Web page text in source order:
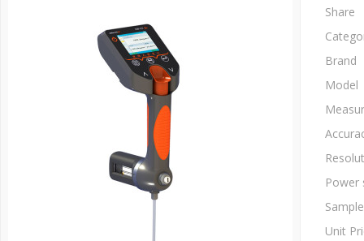
Share
Brand
Model
Power
Unit